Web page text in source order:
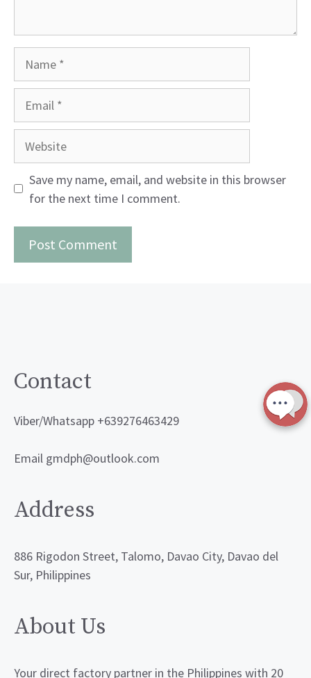
Save my name, email, and website in this browser
for the next time I comment.
Contact
Viber/Whatsapp +639276463429
Email gmdph@outlook.com
Address
886 Rigodon Street, Talomo, Davao City, Davao del
Sur, Philippines
About Us
Your direct factory partner in the Philippines with 20